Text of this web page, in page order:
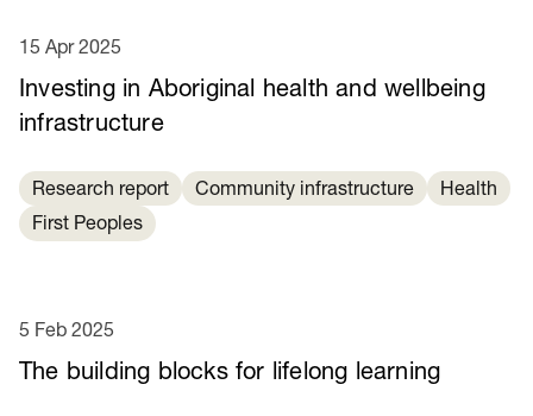
Investing in Aboriginal health and wellbeing
infrastructure
15 Apr 2025
Research report Community infrastructure
Health
First Peoples
​​The building blocks for lifelong learning​
5 Feb 2025